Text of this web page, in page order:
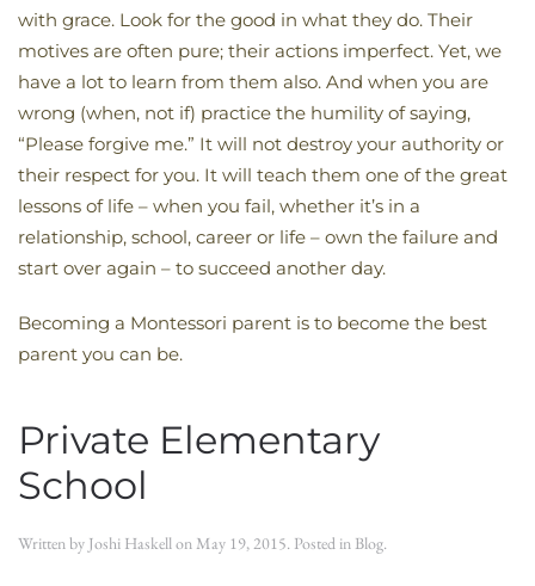
with grace. Look for the good in what they do. Their
motives are often pure; their actions imperfect. Yet, we
have a lot to learn from them also. And when you are
wrong (when, not if) practice the humility of saying,
“Please forgive me.” It will not destroy your authority or
their respect for you. It will teach them one of the great
lessons of life – when you fail, whether it’s in a
relationship, school, career or life – own the failure and
start over again – to succeed another day.
Becoming a Montessori parent is to become the best
parent you can be.
Private Elementary
School
Written by Joshi Haskellon May 19, 2015. Posted in Blog.